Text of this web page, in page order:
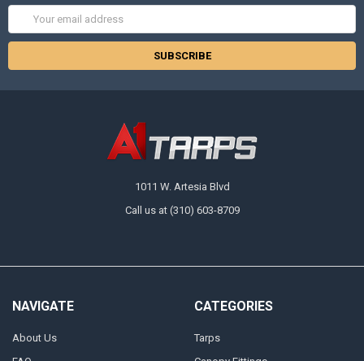
Address
1011 W. Artesia Blvd
Call us at (310) 603-8709
NAVIGATE
About Us
CATEGORIES
Tarps